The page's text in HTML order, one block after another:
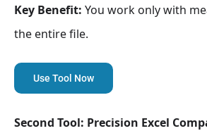
Key Benefit: You work only with
the entire file.
Use Tool Now
Second Tool: Precision Excel